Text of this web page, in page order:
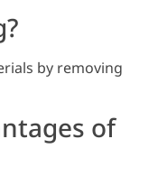
by removing
of